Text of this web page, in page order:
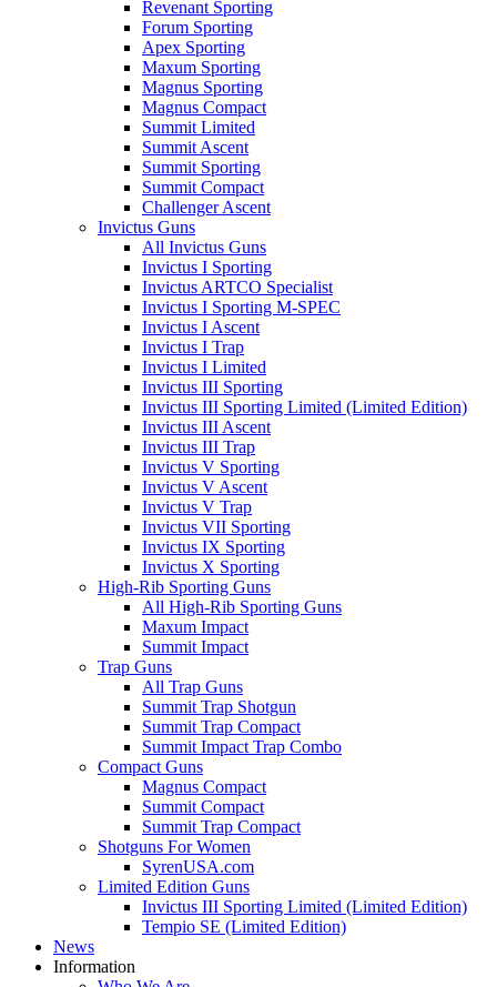
Revenant Sporting
Forum Sporting
Apex Sporting
Maxum Sporting
Magnus Sporting
Magnus Compact
Summit Limited
Summit Ascent
Summit Sporting
Summit Compact
Challenger Ascent
Invictus Guns
All Invictus Guns
Invictus I Sporting
Invictus ARTCO Specialist
Invictus I Sporting M-SPEC
Invictus I Ascent
Invictus I Trap
Invictus I Limited
Invictus III Sporting
Invictus III Sporting Limited (Limited Edition)
Invictus III Ascent
Invictus III Trap
Invictus V Sporting
Invictus V Ascent
Invictus V Trap
Invictus VII Sporting
Invictus IX Sporting
Invictus X Sporting
High-Rib Sporting Guns
All High-Rib Sporting Guns
Maxum Impact
Summit Impact
Trap Guns
All Trap Guns
Summit Trap Shotgun
Summit Trap Compact
Summit Impact Trap Combo
Compact Guns
Magnus Compact
Summit Compact
Summit Trap Compact
Shotguns For Women
SyrenUSA.com
Limited Edition Guns
Invictus III Sporting Limited (Limited Edition)
Tempio SE (Limited Edition)
News
Information